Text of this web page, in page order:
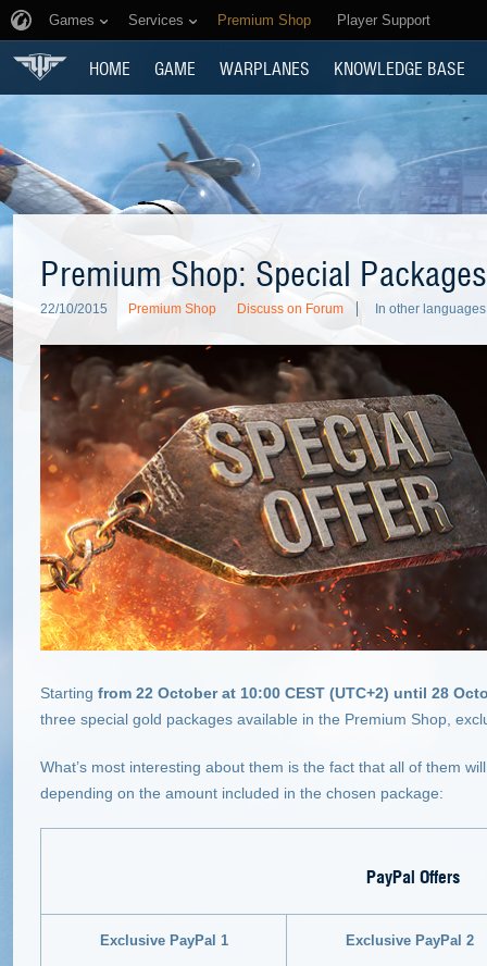
Games Services Premium Shop Player Support
HOME GAME WARPLANES KNOWLEDGE BASE
Premium Shop: Special
22/10/2015 Premium Shop Discuss on Forum In other
Starting from 22 October at 10:00 CEST (UTC+2) until 28
three special gold packages available in the Premium Shop,
What’s most interesting about them is the fact that all of them
depending on the amount included in the chosen package:
PayPal Offers
Exclusive PayPal 1 Exclusive PayPal 2